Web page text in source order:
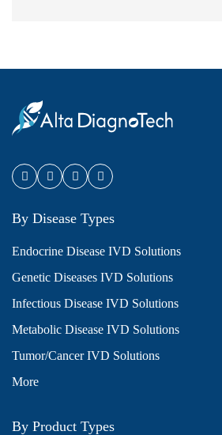
By Disease Types
Endocrine Disease IVD Solutions
Genetic Diseases IVD Solutions
Infectious Disease IVD Solutions
Metabolic Disease IVD Solutions
Tumor/Cancer IVD Solutions
More
By Product Types